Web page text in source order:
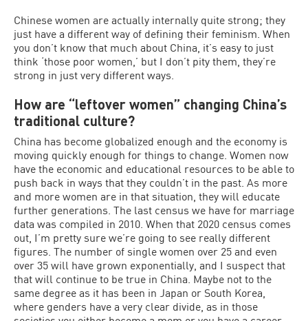
Chinese women are actually internally quite strong; they
just have a different way of defining their feminism. When
you don’t know that much about China, it’s easy to just
think ‘those poor women,’ but I don’t pity them, they’re
strong in just very different ways.
How are “leftover women” changing China’s
traditional culture?
China has become globalized enough and the economy is
moving quickly enough for things to change. Women now
have the economic and educational resources to be able to
push back in ways that they couldn’t in the past. As more
and more women are in that situation, they will educate
further generations. The last census we have for marriage
data was compiled in 2010. When that 2020 census comes
out, I’m pretty sure we’re going to see really different
figures. The number of single women over 25 and even
over 35 will have grown exponentially, and I suspect that
that will continue to be true in China. Maybe not to the
same degree as it has been in Japan or South Korea,
where genders have a very clear divide, as in those